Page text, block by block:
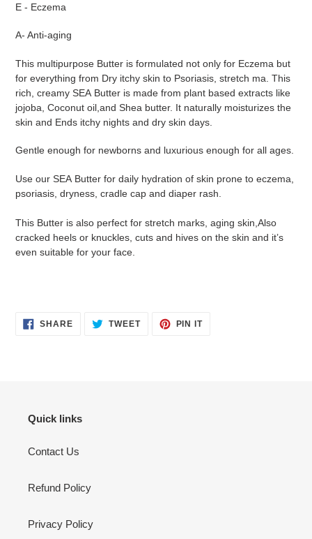
E - Eczema
A- Anti-aging
This multipurpose Butter is formulated not only for Eczema but
for everything from Dry itchy skin to Psoriasis, stretch ma. This
rich, creamy SEA Butter is made from plant based extracts like
jojoba, Coconut oil,and Shea butter. It naturally moisturizes the
skin and Ends itchy nights and dry skin days.
Gentle enough for newborns and luxurious enough for all ages.
Use our SEA Butter for daily hydration of skin prone to eczema,
psoriasis, dryness, cradle cap and diaper rash.
This Butter is also perfect for stretch marks, aging skin,Also
cracked heels or knuckles, cuts and hives on the skin and it’s
even suitable for your face.
SHARESHARE TWEETTWEET
PIN ITPIN
Quick links
Contact Us
Refund Policy
Privacy Policy